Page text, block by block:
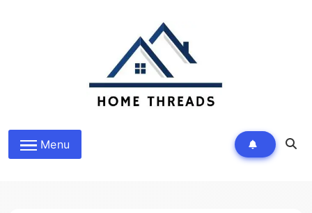
HomeThreads.com
Menu